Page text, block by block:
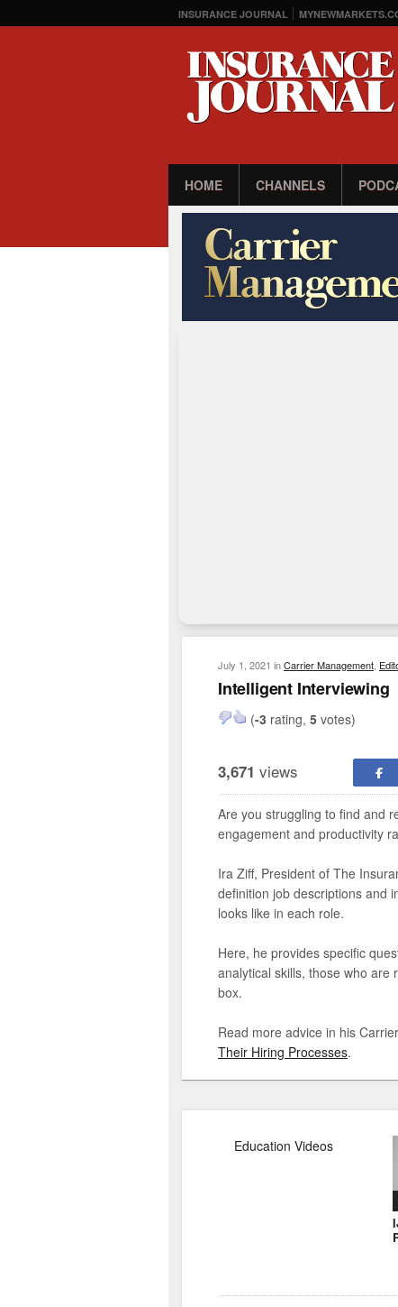
INSURANCE JOURNAL
HOME CHANNELS
July 1, 2021 inCarrier Management
Intelligent Interviewing
(-3 rating, 5 votes)
3,671 views
Are you struggling to find and
engagement and productivity
Ira Ziff, President of The
definition job descriptions and
looks like in each role.
Here, he provides specific
analytical skills, those who are
box.
Read more advice in his
Their Hiring Processes.
Education Videos